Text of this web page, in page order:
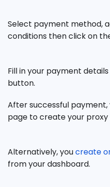
Select payment method,
conditions then click on
Fill in your payment
button.
After successful
page to create your proxy
Alternatively, youcreate
from your dashboard.